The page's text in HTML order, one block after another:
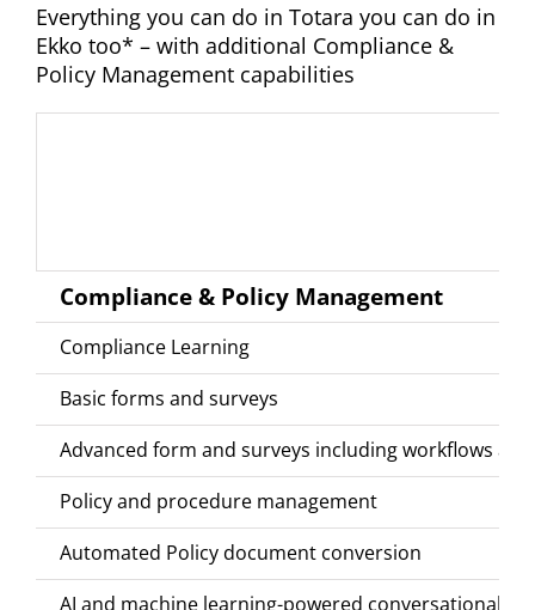
Everything you can do in Totara you can do in
Ekko too* – with additional Compliance &
Policy Management capabilities
Compliance & Policy Management
Compliance Learning
Basic forms and surveys
Advanced form and surveys including workflows
Policy and procedure management
Automated Policy document conversion
AI and machine learning-powered conversational